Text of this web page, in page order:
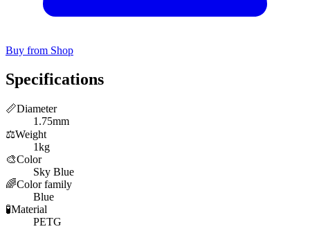
Buy from Shop
Specifications
📏Diameter
1.75mm
⚖️Weight
1kg
🎨Color
Sky Blue
🌈Color family
Blue
🧪Material
PETG